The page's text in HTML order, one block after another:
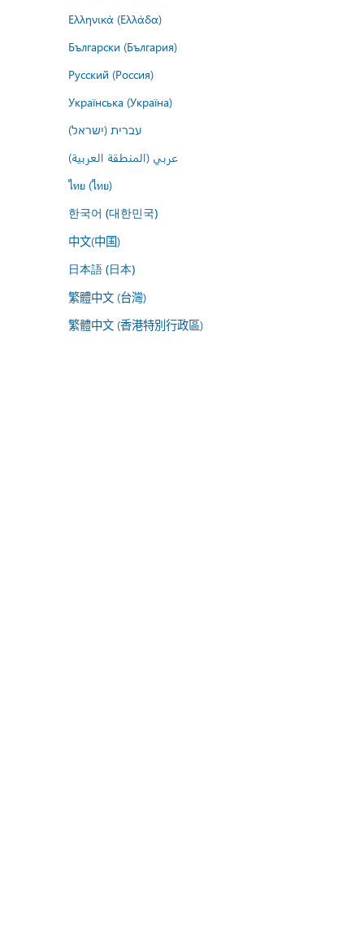
Ελληνικά (Ελλάδα)
Български (България)
Русский (Россия)
Українська (Україна)
עברית (ישראל)
عربي (المنطقة العربية)
ไทย (ไทย)
한국어 (대한민국)
中文(中国)
日本語 (日本)
繁體中文 (台灣)
繁體中文 (香港特別行政區)